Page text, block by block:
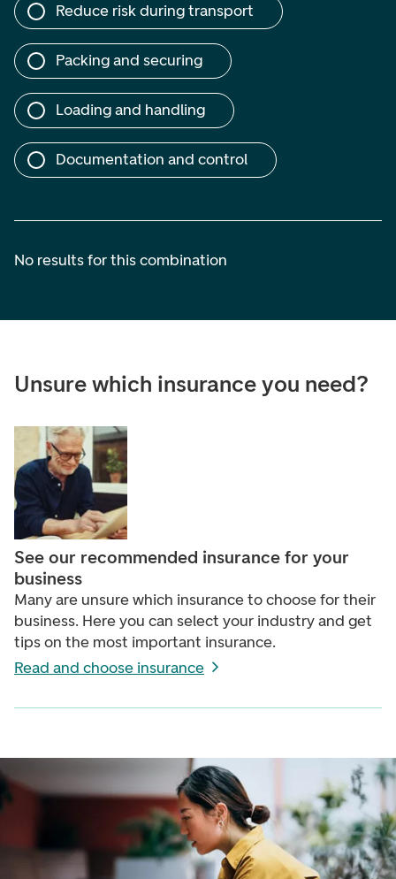
Reduce risk during transport
Packing and securing
Loading and handling
Documentation and control
No results for this combination
Unsure which insurance you need?
See our recommended insurance for your
business
Many are unsure which insurance to choose for their
business. Here you can select your industry and get
tips on the most important insurance.
Read and choose insurance